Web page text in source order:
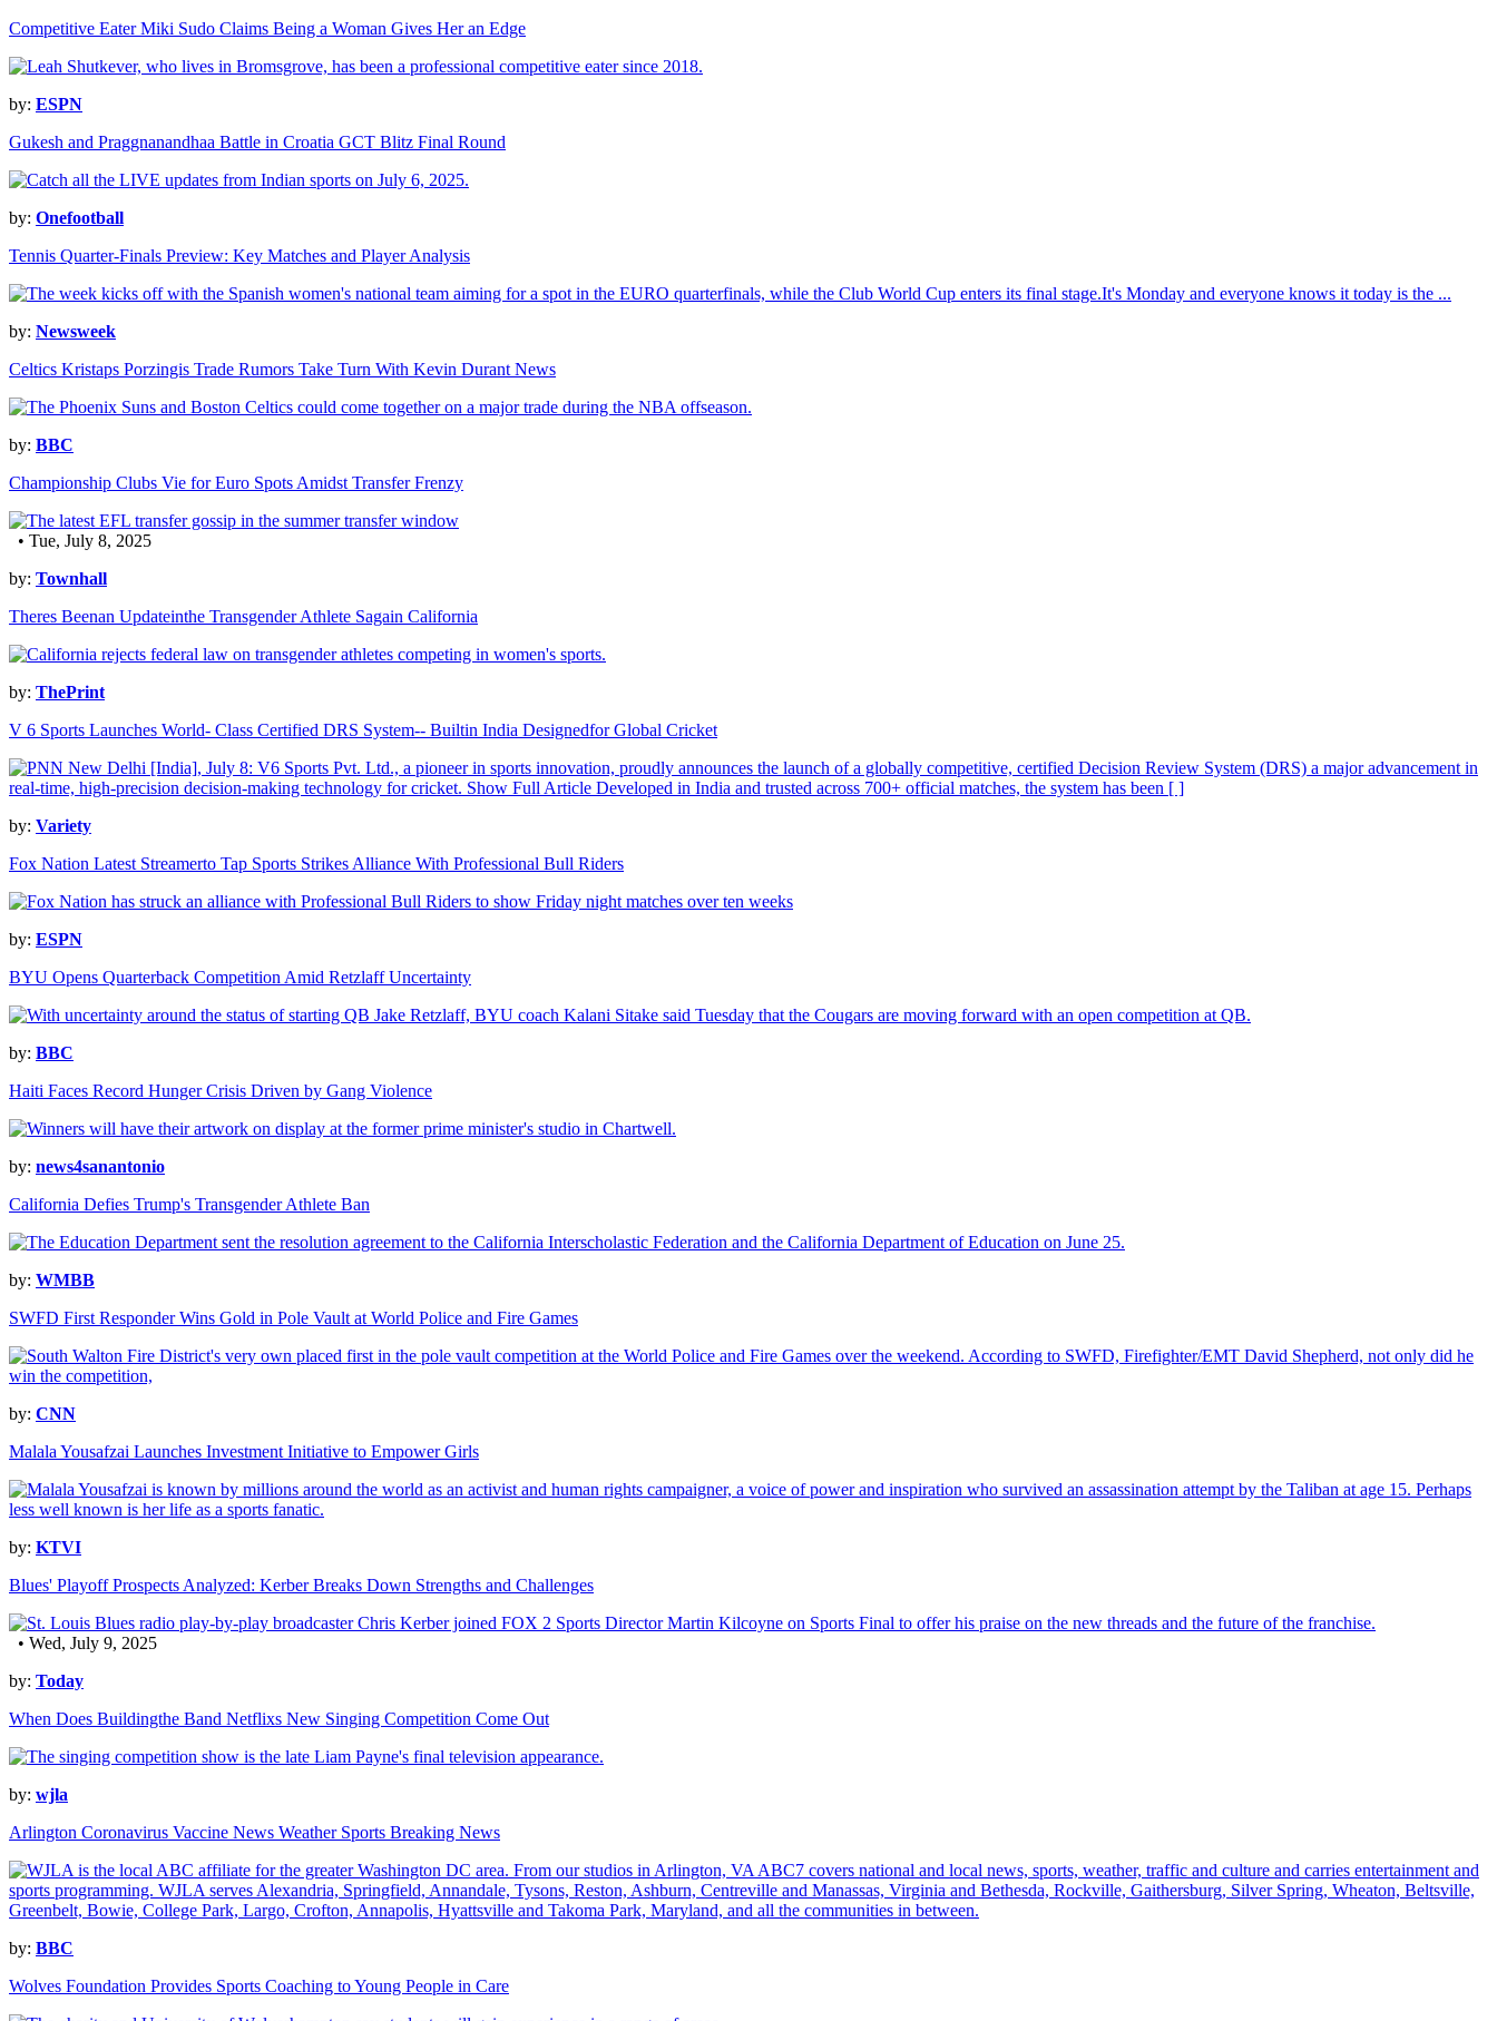
Competitive Eater Miki Sudo Claims Being a Woman Gives Her an Edge
by: ESPN
Gukesh and Praggnanandhaa Battle in Croatia GCT Blitz Final Round
by: Onefootball
Tennis Quarter-Finals Preview: Key Matches and Player Analysis
by: Newsweek
Celtics Kristaps Porzingis Trade Rumors Take Turn With Kevin Durant News
by: BBC
Championship Clubs Vie for Euro Spots Amidst Transfer Frenzy
• Tue, July 8, 2025
by: Townhall
Theres Beenan Updateinthe Transgender Athlete Sagain California
by: ThePrint
V 6 Sports Launches World- Class Certified DRS System-- Builtin India Designedfor Global Cricket
by: Variety
Fox Nation Latest Streamerto Tap Sports Strikes Alliance With Professional Bull Riders
by: ESPN
BYU Opens Quarterback Competition Amid Retzlaff Uncertainty
by: BBC
Haiti Faces Record Hunger Crisis Driven by Gang Violence
by: news4sanantonio
California Defies Trump's Transgender Athlete Ban
by: WMBB
SWFD First Responder Wins Gold in Pole Vault at World Police and Fire Games
by: CNN
Malala Yousafzai Launches Investment Initiative to Empower Girls
by: KTVI
Blues' Playoff Prospects Analyzed: Kerber Breaks Down Strengths and Challenges
• Wed, July 9, 2025
by: Today
When Does Buildingthe Band Netflixs New Singing Competition Come Out
by: wjla
Arlington Coronavirus Vaccine News Weather Sports Breaking News
by: BBC
Wolves Foundation Provides Sports Coaching to Young People in Care